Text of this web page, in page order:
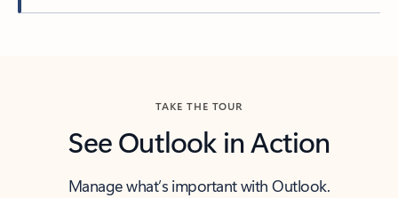
TAKE THE TOUR
See Outlook in Action
Manage what’s important with Outlook.